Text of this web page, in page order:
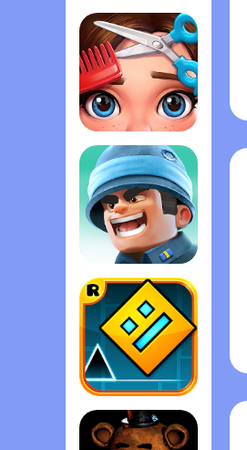
Roblox
Project Makeover
Top War: Battle Gam‪e
Geometry Das‪h